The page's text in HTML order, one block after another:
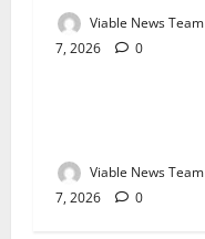
Viable News Team
7, 2026
0
Weather
Viable News Team
7, 2026
0